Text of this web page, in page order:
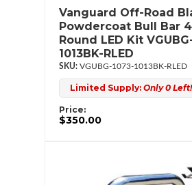
Vanguard Off-Road
Powdercoat Bull Bar
Round LED Kit
1013BK-RLED
VGUBG-1073-1013BK-RLED
Limited Supply: Only 0 Left!
Price:
$350.00